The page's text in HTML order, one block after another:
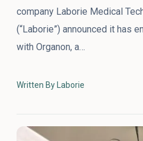
company Laborie Medical
(“Laborie”) announced it has
with Organon, a…
Written By Laborie